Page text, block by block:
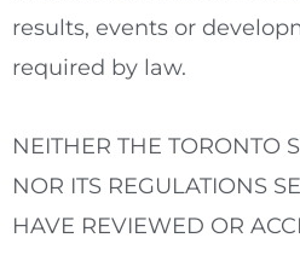
results, events or
required by law.
NEITHER THE TORONTO
NOR ITS REGULATIONS
HAVE REVIEWED OR